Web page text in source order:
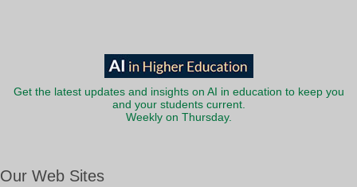
Get the latest updates and insights on AI in education to keep you
and your students current.
Weekly on Thursday.
Our Web Sites